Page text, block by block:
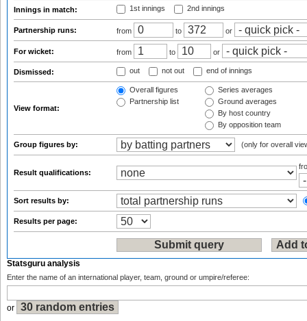
Innings in match: 1st innings 2nd innings
Partnership runs: from to or
For wicket: from to or
Dismissed: out not out end of innings
View format:
Overall figures
Partnership list
Series averages
Ground averages
By host country
By opposition team
Group figures by: (only for overall
Result qualifications:
Sort results by:
Results per page:
Statsguru analysis
Enter the name of an international player, team, ground or umpire/referee:
or